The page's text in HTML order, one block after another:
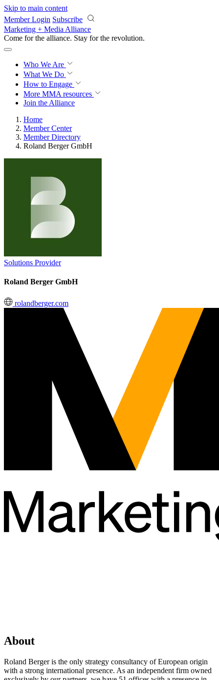
Skip to main content
Member Login Subscribe
Marketing + Media Alliance
Come for the alliance. Stay for the revolution.
Who We Are
What We Do
How to Engage
More MMA resources
Join the Alliance
Home
Member Center
Member Directory
Roland Berger GmbH
Solutions Provider
Roland Berger GmbH
rolandberger.com
About
Roland Berger is the only strategy consultancy of European origin
with a strong international presence. As an independent firm owned